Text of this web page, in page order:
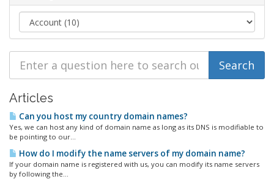
Articles
Can you host my country domain names?
Yes, we can host any kind of domain name as long as its DNS is modifiable to
be pointing to our...
How do I modify the name servers of my domain name?
If your domain name is registered with us, you can modify its name servers
by following the...